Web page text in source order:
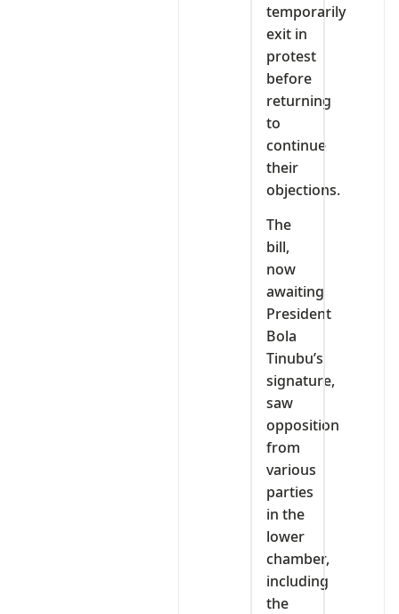
temporarily
exit in
protest
before
returning
to
continue
their
objections.
The
bill,
now
awaiting
President
Bola
Tinubu’s
signature,
saw
opposition
from
various
parties
in the
lower
chamber,
including
the